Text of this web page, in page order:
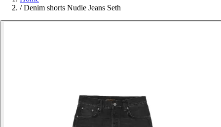
/ Denim shorts Nudie Jeans Seth